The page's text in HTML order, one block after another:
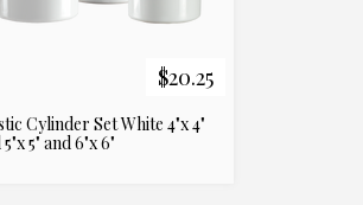
$20.25
Cylinder Set White 4"x 4"
5" and 6"x 6"